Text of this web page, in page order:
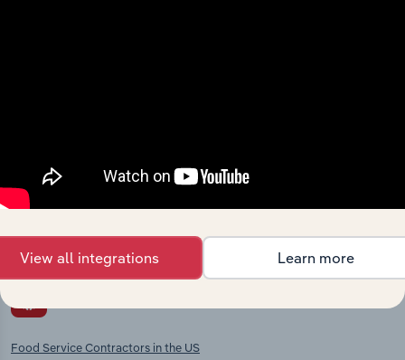
Norway
Caterers in Norway
Norway
Food Service Contractors in the US
View all integrations Learn more